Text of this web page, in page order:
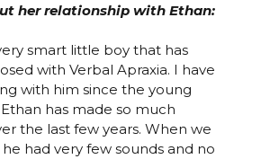
her relationship with Ethan:
smart little boy that has
with Verbal Apraxia. I have
with him since the young
has made so much
the last few years. When we
had very few sounds and no